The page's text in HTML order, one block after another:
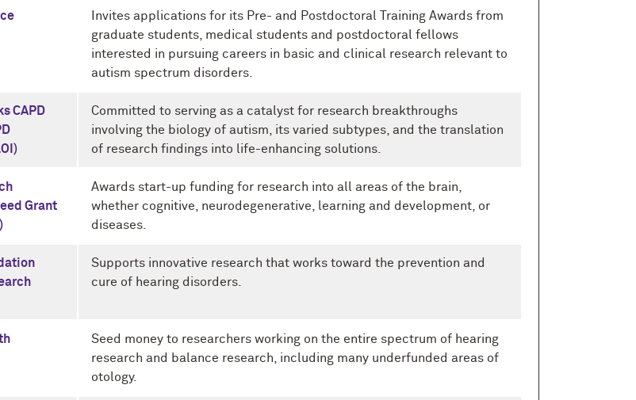
Invites applications for its Pre- and Postdoctoral Training Awards from
graduate students, medical students and postdoctoral fellows
interested in pursuing careers in basic and clinical research relevant to
autism spectrum disorders.
CAPD
Committed to serving as a catalyst for research breakthroughs
involving the biology of autism, its varied subtypes, and the translation
of research findings into life-enhancing solutions.
Grant
Awards start-up funding for research into all areas of the brain,
whether cognitive, neurodegenerative, learning and development, or
diseases.
Supports innovative research that works toward the prevention and
cure of hearing disorders.
Seed money to researchers working on the entire spectrum of hearing
research and balance research, including many underfunded areas of
otology.